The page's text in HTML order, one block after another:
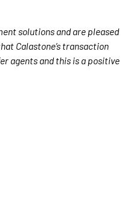
solutions and are pleased
Calastone’s transaction
agents and this is a positive